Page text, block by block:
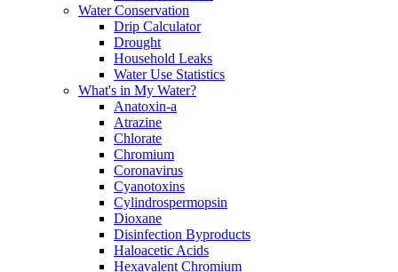
Water Conservation
Drip Calculator
Drought
Household Leaks
Water Use Statistics
What's in My Water?
Anatoxin-a
Atrazine
Chlorate
Chromium
Coronavirus
Cyanotoxins
Cylindrospermopsin
Dioxane
Disinfection Byproducts
Haloacetic Acids
Hexavalent Chromium